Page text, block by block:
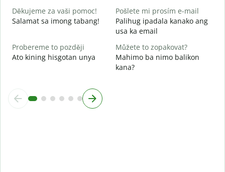
Děkujeme za vaši pomoc!
Salamat sa imong tabang!
Pošlete mi prosím e-mail
Palihug ipadala kanako ang
usa ka email
Probereme to později
Ato kining hisgotan unya
Můžete to zopakovat?
Mahimo ba nimo balikon
kana?